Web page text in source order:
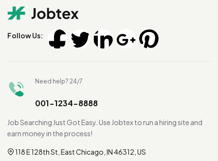
Follow Us:
Need help? 24/7
001-1234-8888
Job Searching Just Got Easy. Use Jobtex to run a hiring site and
earn money in the process!
118 E 128th St, East Chicago, IN 46312, US